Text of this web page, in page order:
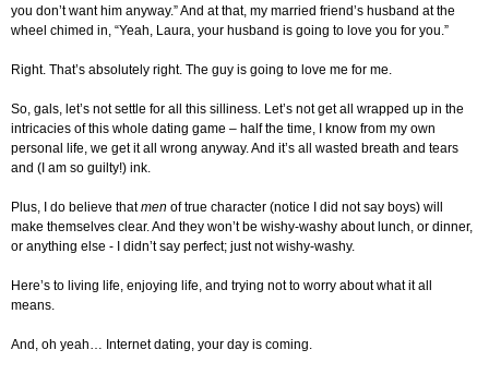
you don’t want him anyway.” And at that, my married friend’s husband at the
wheel chimed in, “Yeah, Laura, your husband is going to love you for you.”
Right. That’s absolutely right. The guy is going to love me for me.
So, gals, let’s not settle for all this silliness. Let’s not get all wrapped up in the
intricacies of this whole dating game – half the time, I know from my own
personal life, we get it all wrong anyway. And it’s all wasted breath and tears
and (I am so guilty!) ink.
Plus, I do believe thatmen of true character (notice I did not say boys) will
make themselves clear. And they won’t be wishy-washy about lunch, or dinner,
or anything else - I didn’t say perfect; just not wishy-washy.
Here’s to living life, enjoying life, and trying not to worry about what it all
means.
And, oh yeah… Internet dating, your day is coming.